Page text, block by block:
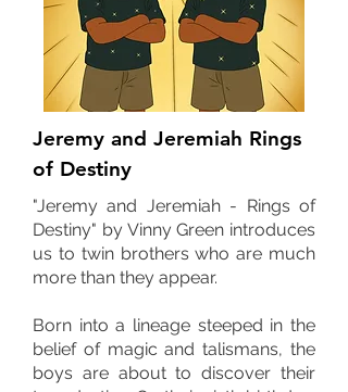
Jeremy and Jeremiah Rings
of Destiny
"Jeremy and Jeremiah - Rings of
Destiny" by Vinny Green introduces
us to twin brothers who are much
more than they appear.
Born into a lineage steeped in the
belief of magic and talismans, the
boys are about to discover their